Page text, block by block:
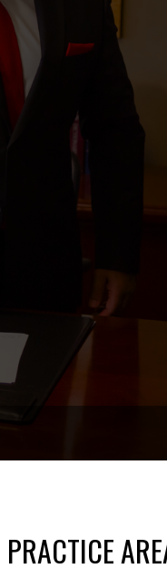
PRACTICE